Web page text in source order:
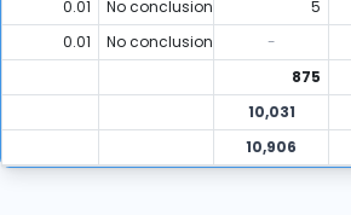
0.01
No conclusion 5
0.01
No conclusion -
875
10,031
10,906